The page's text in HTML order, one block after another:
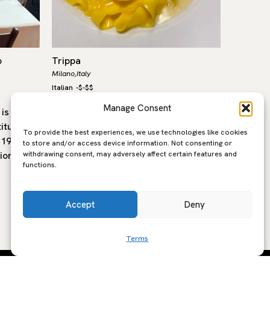
Manage Consent
To provide the best experiences, we use technologies like cookies
to store and/or access device information. Not consenting or
withdrawing consent, may adversely affect certain features and
functions.
Accept Deny
Terms
a
With
Trippa
Milano,Italy
Italian -$-$$
Since its opening in 2015, Trippa has
trattorie. At the helm is Diego Rossi, a
Verona-born chef with a…
In the
place